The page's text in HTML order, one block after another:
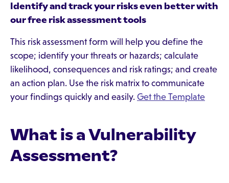
Identify and track your risks even better with
our free risk assessment tools
This risk assessment form will help you define the
scope; identify your threats or hazards; calculate
likelihood, consequences and risk ratings; and create
an action plan. Use the risk matrix to communicate
your findings quickly and easily. Get the Template
What is a Vulnerability
Assessment?